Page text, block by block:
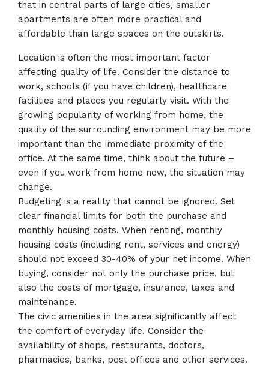
that in central parts of large cities, smaller
apartments are often more practical and
affordable than large spaces on the outskirts.
Location is often the most important factor
affecting quality of life. Consider the distance to
work, schools (if you have children), healthcare
facilities and places you regularly visit. With the
growing popularity of working from home, the
quality of the surrounding environment may be more
important than the immediate proximity of the
office. At the same time, think about the future –
even if you work from home now, the situation may
change.
Budgeting is a reality that cannot be ignored. Set
clear financial limits for both the purchase and
monthly housing costs. When renting, monthly
housing costs (including rent, services and energy)
should not exceed 30-40% of your net income. When
buying, consider not only the purchase price, but
also the costs of mortgage, insurance, taxes and
maintenance.
The civic amenities in the area significantly affect
the comfort of everyday life. Consider the
availability of shops, restaurants, doctors,
pharmacies, banks, post offices and other services.